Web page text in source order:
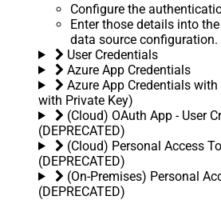
Configure the
Enter those details into the
data source configuration.
User Credentials
Azure App Credentials
Azure App Credentials
with Private Key)
(Cloud) OAuth App - User
(DEPRECATED)
(Cloud) Personal Access
(DEPRECATED)
(On-Premises) Personal
(DEPRECATED)